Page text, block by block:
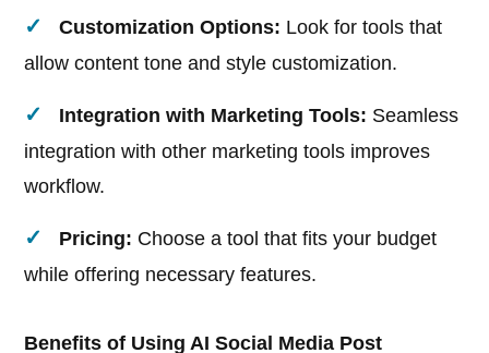
Customization Options: Look for tools that
allow content tone and style customization.
Integration with Marketing Tools: Seamless
integration with other marketing tools improves
workflow.
Pricing: Choose a tool that fits your budget
while offering necessary features.
Benefits of Using AI Social Media Post